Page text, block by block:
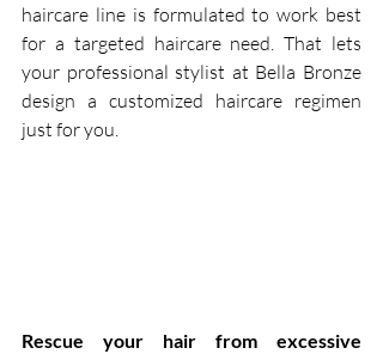
haircare line is formulated to work best
for a targeted haircare need. That lets
your professional stylist at Bella Bronze
design a customized haircare regimen
just for you.
Rescue your hair from excessive